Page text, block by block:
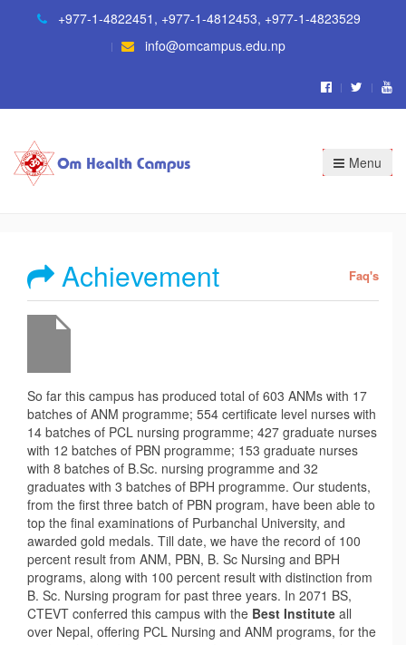
+977-1-4822451 , +977-1-4812453, +977-1-4823529
info@omcampus.edu.np
Menu
Achievement Faq's
So far this campus has produced total of 603 ANMs with 17
batches of ANM programme; 554 certificate level nurses with
14 batches of PCL nursing programme; 427 graduate nurses
with 12 batches of PBN programme; 153 graduate nurses
with 8 batches of B.Sc. nursing programme and 32
graduates with 3 batches of BPH programme. Our students,
from the first three batch of PBN program, have been able to
top the final examinations of Purbanchal University, and
awarded gold medals. Till date, we have the record of 100
percent result from ANM, PBN, B. Sc Nursing and BPH
programs, along with 100 percent result with distinction from
B. Sc. Nursing program for past three years. In 2071 BS,
CTEVT conferred this campus with the Best Institute all
over Nepal, offering PCL Nursing and ANM programs, for the